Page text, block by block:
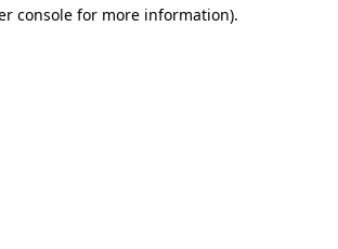
console for more information).